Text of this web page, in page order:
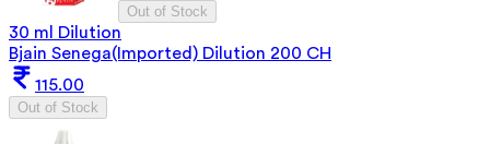
Out of Stock
30 ml Dilution
Bjain Senega(Imported) Dilution 200 CH
115.00
Out of Stock